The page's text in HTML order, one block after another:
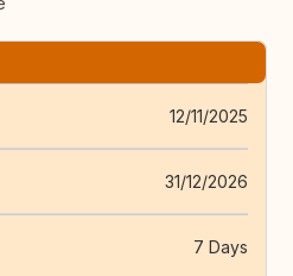
12/11/2025
31/12/2026
7 Days